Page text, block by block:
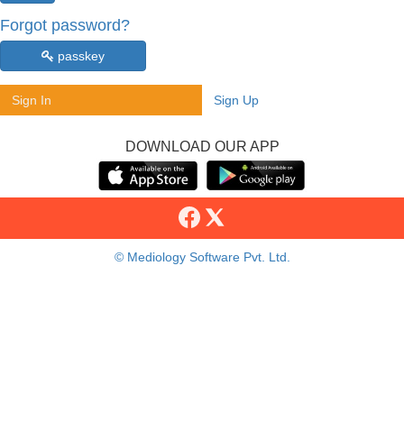
Forgot password?
passkey
Sign In Sign Up
DOWNLOAD OUR APP
© Mediology Software Pvt. Ltd.